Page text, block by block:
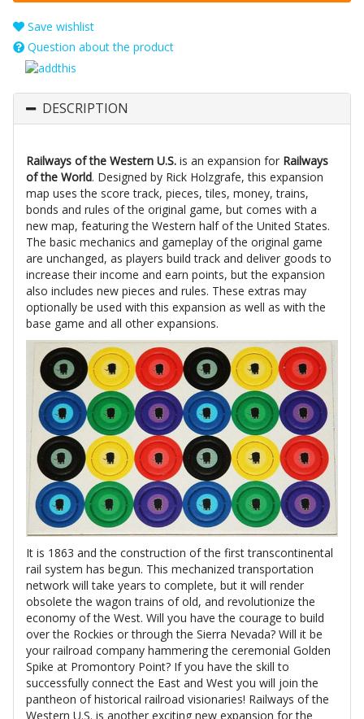
Save wishlist
Question about the product
DESCRIPTION
Railways of the Western U.S. is an expansion for Railways
of the World. Designed by Rick Holzgrafe, this expansion
map uses the score track, pieces, tiles, money, trains,
bonds and rules of the original game, but comes with a
new map, featuring the Western half of the United States.
The basic mechanics and gameplay of the original game
are unchanged, as players build track and deliver goods to
increase their income and earn points, but the expansion
also includes new pieces and rules. These extras may
optionally be used with this expansion as well as with the
base game and all other expansions.
It is 1863 and the construction of the first transcontinental
rail system has begun. This mechanized transportation
network will take years to complete, but it will render
obsolete the wagon trains of old, and revolutionize the
economy of the West. Will you have the courage to build
over the Rockies or through the Sierra Nevada? Will it be
your railroad company hammering the ceremonial Golden
Spike at Promontory Point? If you have the skill to
successfully connect the East and West you will join the
pantheon of historical railroad visionaries! Railways of the
Western U.S. is another exciting new expansion for the